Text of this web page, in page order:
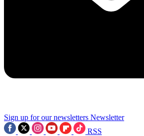
Sign up for our newsletters Newsletter
RSS